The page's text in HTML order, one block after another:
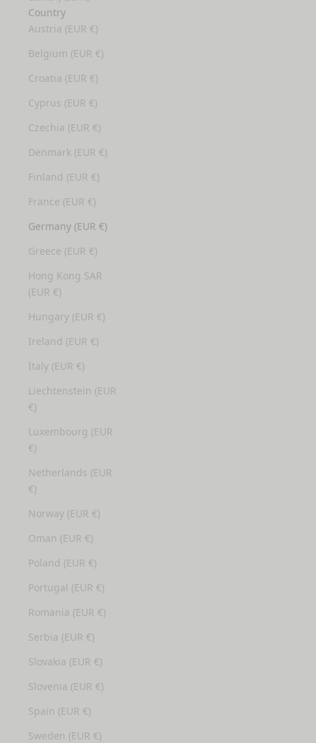
Country
Austria (EUR €)
Belgium (EUR €)
Croatia (EUR €)
Cyprus (EUR €)
Czechia (EUR €)
Denmark (EUR €)
Finland (EUR €)
France (EUR €)
Germany (EUR €)
Greece (EUR €)
Hong Kong SAR
(EUR €)
Hungary (EUR €)
Ireland (EUR €)
Italy (EUR €)
Liechtenstein (EUR
€)
Luxembourg (EUR
€)
Netherlands (EUR
€)
Norway (EUR €)
Oman (EUR €)
Poland (EUR €)
Portugal (EUR €)
Romania (EUR €)
Serbia (EUR €)
Slovakia (EUR €)
Slovenia (EUR €)
Spain (EUR €)
Sweden (EUR €)